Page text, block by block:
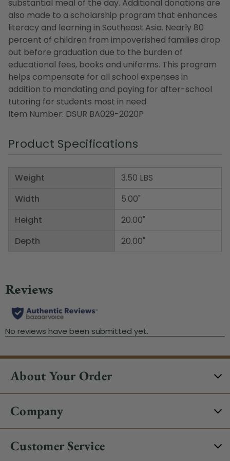
substantial meal of the day. Additional donations are
also made to a scholarship program that enhances
literacy and learning in Southeast Asia. Nearly 80
percent of children from impoverished families drop
out before graduation due to the burden of
educational fees, books and uniforms. This program
helps compensate for all school expenses in
addition to mandating and paying for after-school
tutoring for students most in need.
Item Number: DSUR BA029-2020P
Product Specifications
Weight
Width
Height
Depth
3.50 LBS
5.00"
20.00"
20.00"
About Your Order
Company
Customer Service